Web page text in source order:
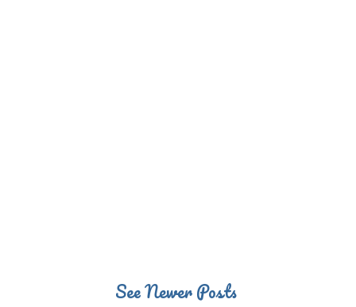
See Newer Posts